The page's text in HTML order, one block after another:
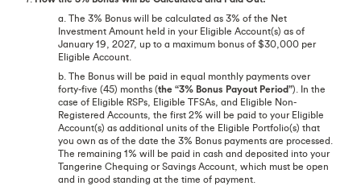
a. The 3% Bonus will be calculated as 3% of the Net
Investment Amount held in your Eligible Account(s) as of
January 19, 2027, up to a maximum bonus of $30,000 per
Eligible Account.
b. The Bonus will be paid in equal monthly payments over
forty-five (45) months (the “3% Bonus Payout Period”). In the
case of Eligible RSPs, Eligible TFSAs, and Eligible Non-
Registered Accounts, the first 2% will be paid to your Eligible
Account(s) as additional units of the Eligible Portfolio(s) that
you own as of the date the 3% Bonus payments are processed.
The remaining 1% will be paid in cash and deposited into your
Tangerine Chequing or Savings Account, which must be open
and in good standing at the time of payment.